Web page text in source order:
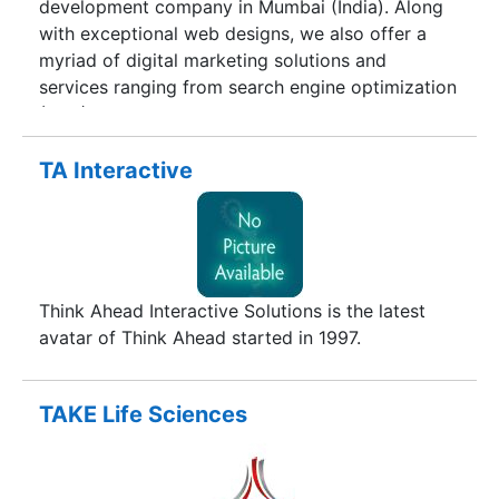
maintenance.We develop customized software
for any company from small scale to large scale.
We have developed software based on VB.net,
VB 6, FoxPro, SQL Server, Oracle, and Java etc.
development company in Mumbai (India). Along
with exceptional web designs, we also offer a
myriad of digital marketing solutions and
services ranging from search engine optimization
(SEO), social media marketing, pay per click
(ppc) for your business. We are conveniently
located right in the heart of Mumbai
(Maharashtra), with our office based in Kandivali.
TA Interactive
Think Ahead Interactive Solutions is the latest
avatar of Think Ahead started in 1997.
TAKE Life Sciences